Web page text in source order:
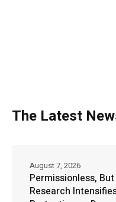
The Latest
Permissionless,
Research
August 7, 2026